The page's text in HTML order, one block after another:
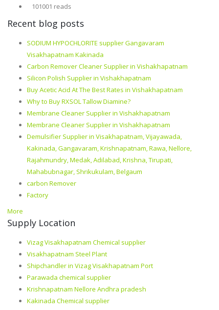
101001 reads
Recent blog posts
SODIUM HYPOCHLORITE supplier Gangavaram
Visakhapatnam Kakinada
Carbon Remover Cleaner Supplier in Vishakhapatnam
Silicon Polish Supplier in Vishakhapatnam
Buy Acetic Acid At The Best Rates in Vishakhapatnam
Why to Buy RXSOL Tallow Diamine?
Membrane Cleaner Supplier in Vishakhapatnam
Membrane Cleaner Supplier in Vishakhapatnam
Demulsifier Supplier in Visakhapatnam, Vijayawada,
Kakinada, Gangavaram, Krishnapatnam, Rawa, Nellore,
Rajahmundry, Medak, Adilabad, Krishna, Tirupati,
Mahabubnagar, Shrikukulam, Belgaum
carbon Remover
Factory
More
Supply Location
Vizag Visakhapatnam Chemical supplier
Visakhapatnam Steel Plant
Shipchandler in Vizag Visakhapatnam Port
Parawada chemical supplier
Krishnapatnam Nellore Andhra pradesh
Kakinada Chemical supplier